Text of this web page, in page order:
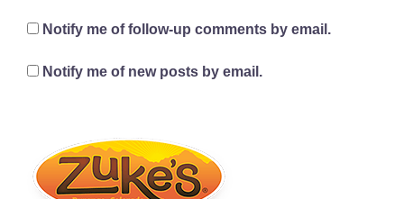
Notify me of follow-up comments by email.
Notify me of new posts by email.